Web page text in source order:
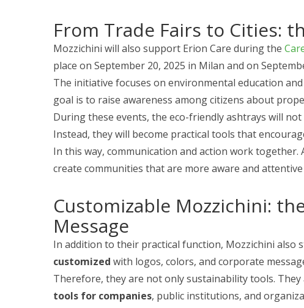
From Trade Fairs to Cities:
Mozzichini will also support Erion Care during the
place on September 20, 2025 in Milan and on
The initiative focuses on environmental education
goal is to raise awareness among citizens about
During these events, the eco-friendly ashtrays will
Instead, they will become practical tools that
In this way, communication and action work together.
create communities that are more aware and
Customizable Mozzichini:
Message
In addition to their practical function, Mozzichini also
customized with logos, colors, and corporate
Therefore, they are not only sustainability tools. They
tools for companies, public institutions, and